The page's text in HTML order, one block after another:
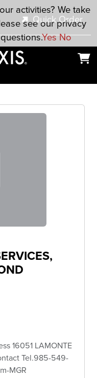
Quick Order
16051 LAMONTE
Tel.985-549-
MGR
activities? We take
see our privacy
YesNo